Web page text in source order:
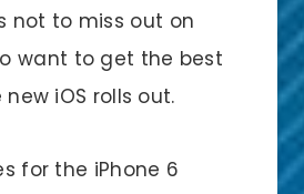
not to miss out on
want to get the best
iOS rolls out.
for the iPhone 6